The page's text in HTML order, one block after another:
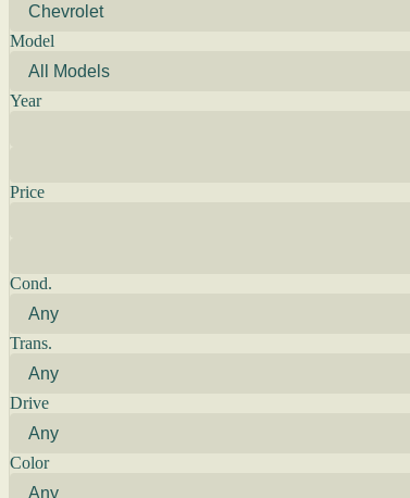
Model
Year
Price
Cond.
Trans.
Drive
Color